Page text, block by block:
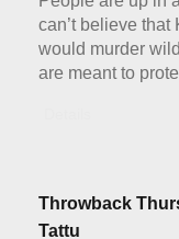
can’t believe that
would murder
are meant to
Throwback
Tattu